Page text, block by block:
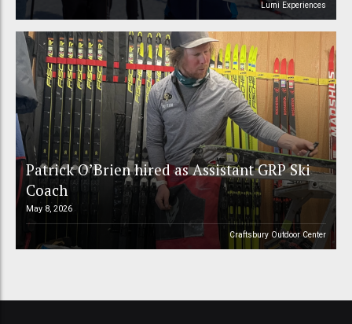
Lumi Experiences
Patrick O’Brien hired as Assistant GRP Ski
Coach
May 8, 2026
Craftsbury Outdoor Center